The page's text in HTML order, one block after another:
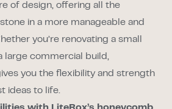
of design, offering all the
in a more manageable and
you’re renovating a small
large commercial build,
you the flexibility and strength
ideas to life.